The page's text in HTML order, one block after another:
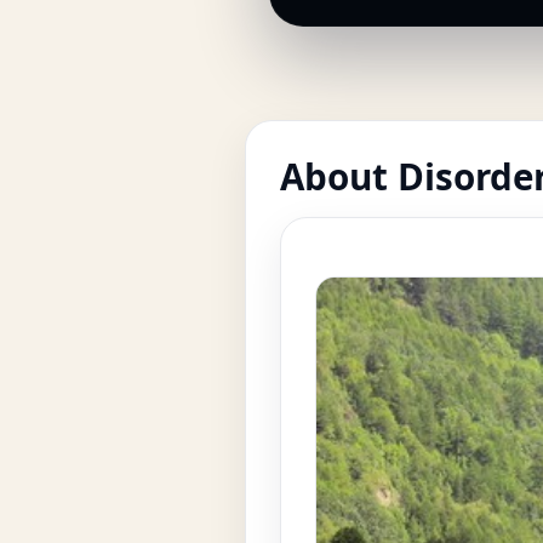
About